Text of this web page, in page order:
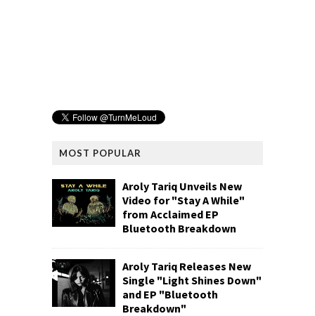
MOST POPULAR
Aroly Tariq Unveils New
Video for "Stay A While"
from Acclaimed EP
Bluetooth Breakdown
Aroly Tariq Releases New
Single "Light Shines Down"
and EP "Bluetooth
Breakdown"